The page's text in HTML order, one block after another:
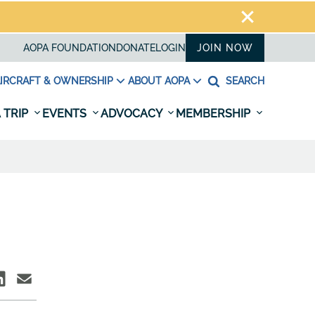
AOPA FOUNDATION DONATELOGIN JOIN NOW
& OWNERSHIP ABOUT AOPA SEARCH
TRIP EVENTS ADVOCACY MEMBERSHIP